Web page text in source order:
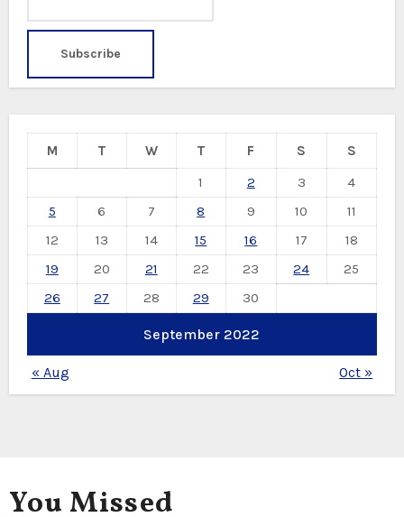
September 2022
M T W T F S
S
1
2 3
4
5
6 7 8 9 10
11
12
13 14 15 16 17
18
19
20 21 22 23 24
25
26
27 28 29 30
« Aug Oct »
You Missed